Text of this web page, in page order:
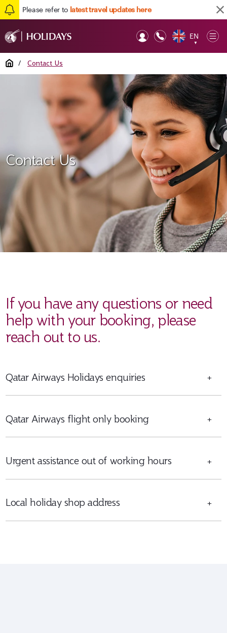
Please refer to latest travel updates here
EN
▼
Home / Contact Us
Contact Us
If you have any questions or need
help with your booking, please
reach out to us.
Qatar Airways Holidays enquiries +
Qatar Airways flight only booking +
Urgent assistance out of working hours +
Local holiday shop address +